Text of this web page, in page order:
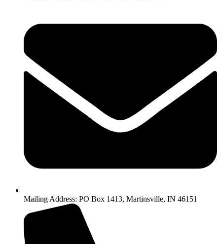
Mailing Address: PO Box 1413, Martinsville, IN 46151